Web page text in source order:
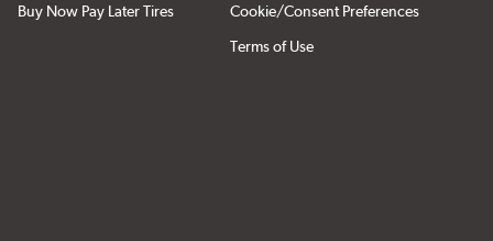
Buy Now Pay Later Tires
Cookie/Consent Preferences
Terms of Use